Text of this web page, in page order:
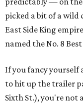
picked a bit of a wild
East Side King
named the No. 8
If you fancy yourself
to hit up the trailer
Sixth St.), you're not